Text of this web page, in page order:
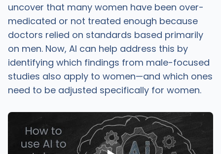
uncover that many women have been over-
medicated or not treated enough because
doctors relied on standards based primarily
on men. Now, AI can help address this by
identifying which findings from male-focused
studies also apply to women—and which ones
need to be adjusted specifically for women.